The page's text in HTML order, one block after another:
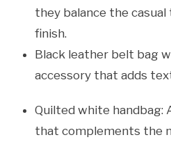
they balance the
finish.
Black leather belt bag
accessory that adds
Quilted white handbag:
that complements the